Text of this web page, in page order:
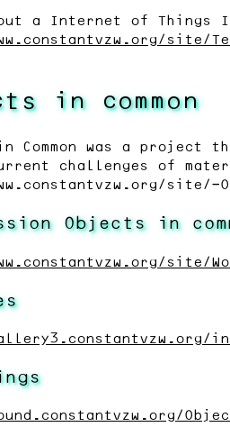
a Internet of Things
site/
in common
Common was a project
challenges of
site/-
Objects in
site/